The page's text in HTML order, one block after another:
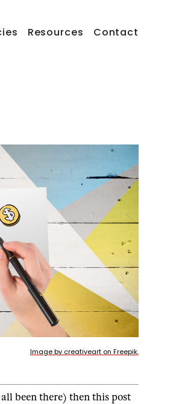
Resources Contact
Image by creativeart on Freepik.
been there) then this post